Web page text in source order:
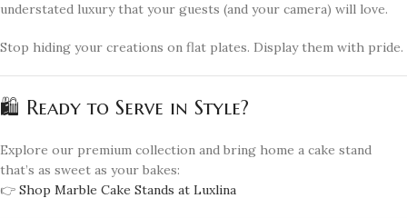
understated luxury that your guests (and your camera) will love.
Stop hiding your creations on flat plates. Display them with pride.
🛍️ Ready to Serve in Style?
Explore our premium collection and bring home a cake stand
that’s as sweet as your bakes:
👉 Shop Marble Cake Stands at Luxlina